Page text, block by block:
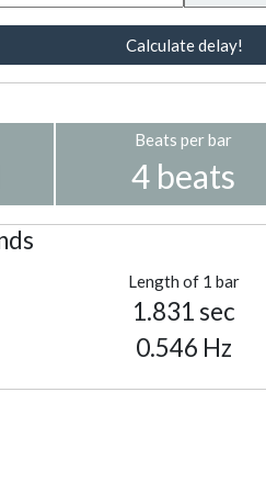
Calculate delay!
Beats per bar
4 beats
Length of 1 bar
1.831 sec
0.546 Hz